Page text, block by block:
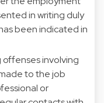
in writing duly
been indicated in
involving
to the job
or